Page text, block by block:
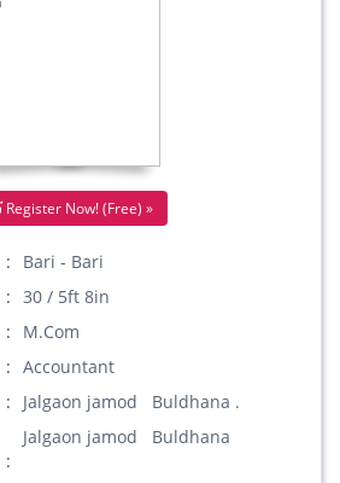
Register Now! (Free) »
Bari - Bari
30 / 5ft 8in
M.Com
Accountant
Jalgaon jamod Buldhana .
Jalgaon jamod Buldhana